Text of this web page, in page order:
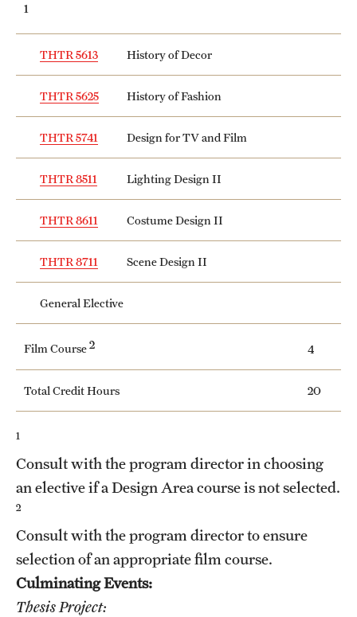
1
THTR 5613 History of Decor
THTR 5625 History of Fashion
THTR 5741 Design for TV and Film
THTR 8511 Lighting Design II
THTR 8611 Costume Design II
THTR 8711 Scene Design II
General Elective
Film Course2 4
Total Credit Hours 20
1
Consult with the program director in choosing
an elective if a Design Area course is not selected.
2
Consult with the program director to ensure
selection of an appropriate film course.
Culminating Events:
Thesis Project: